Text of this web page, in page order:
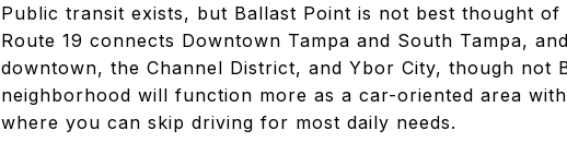
Public transit exists, but Ballast Point is not best thought
Route 19 connects Downtown Tampa and South Tampa,
downtown, the Channel District, and Ybor City, though not
neighborhood will function more as a car-oriented area
where you can skip driving for most daily needs.